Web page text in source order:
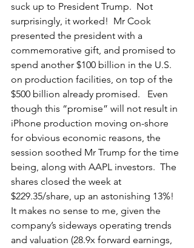
suck up to President Trump.  Not
surprisingly, it worked!  Mr Cook
presented the president with a
commemorative gift, and promised to
spend another $100 billion in the U.S.
on production facilities, on top of the
$500 billion already promised.   Even
though this “promise” will not result in
iPhone production moving on-shore
for obvious economic reasons, the
session soothed Mr Trump for the time
being, along with AAPL investors.  The
shares closed the week at
$229.35/share, up an astonishing 13%!
It makes no sense to me, given the
company’s sideways operating trends
and valuation (28.9x forward earnings,